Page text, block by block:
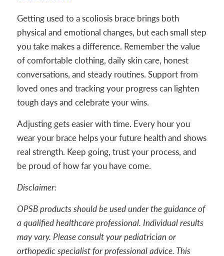
Getting used to a scoliosis brace brings both
physical and emotional changes, but each small step
you take makes a difference. Remember the value
of comfortable clothing, daily skin care, honest
conversations, and steady routines. Support from
loved ones and tracking your progress can lighten
tough days and celebrate your wins.
Adjusting gets easier with time. Every hour you
wear your brace helps your future health and shows
real strength. Keep going, trust your process, and
be proud of how far you have come.
Disclaimer:
OPSB products should be used under the guidance of
a qualified healthcare professional. Individual results
may vary. Please consult your pediatrician or
orthopedic specialist for professional advice. This